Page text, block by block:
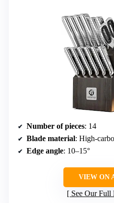
Number of pieces: 14
Blade material: High-
Edge angle: 10–15°
VIEW ON
See Our Full